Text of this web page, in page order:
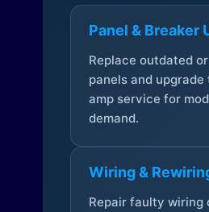
Panel & Breaker
Replace outdated
panels and
amp service for
demand.
Wiring &
Repair faulty wiring